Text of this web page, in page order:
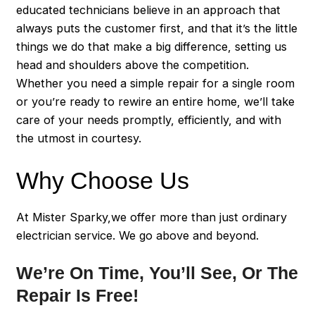
educated technicians believe in an approach that
always puts the customer first, and that it’s the little
things we do that make a big difference, setting us
head and shoulders above the competition.
Whether you need a simple repair for a single room
or you’re ready to rewire an entire home, we’ll take
care of your needs promptly, efficiently, and with
the utmost in courtesy.
Why Choose Us
At Mister Sparky,we offer more than just ordinary
electrician service. We go above and beyond.
We’re On Time, You’ll See, Or The
Repair Is Free!